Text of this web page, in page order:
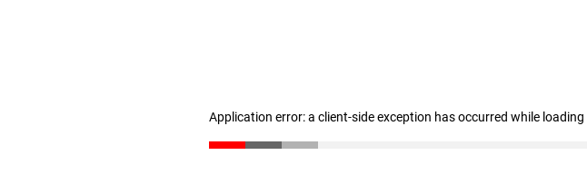
Application error: a client-side exception has occurred while loading